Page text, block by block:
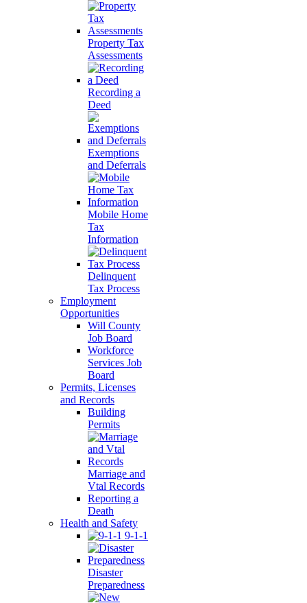
Property Tax
Assessments
Recording a
Deed
Exemptions
and Deferrals
Mobile Home
Tax
Information
Delinquent
Tax Process
Employment
Opportunities
Will County
Job Board
Workforce
Services Job
Board
Permits, Licenses
and Records
Building
Permits
Marriage and
Vtal Records
Reporting a
Death
Health and Safety
9-1-1
Disaster
Preparedness